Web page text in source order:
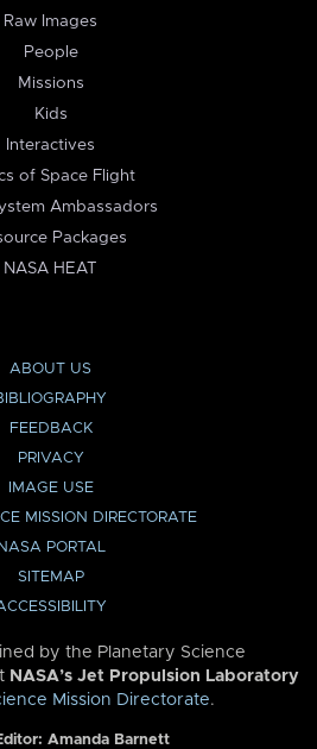
Raw Images
People
Missions
Kids
Interactives
of Space Flight
Ambassadors
Packages
NASA HEAT
ABOUT US
FEEDBACK
PRIVACY
IMAGE USE
MISSION DIRECTORATE
NASA PORTAL
SITEMAP
by the Planetary Science
NASA’s Jet Propulsion Laboratory
Mission Directorate.
Amanda Barnett